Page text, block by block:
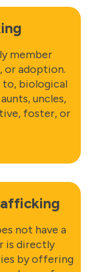
member
or adoption.
to, biological
uncles,
foster, or
not have a
is directly
by offering